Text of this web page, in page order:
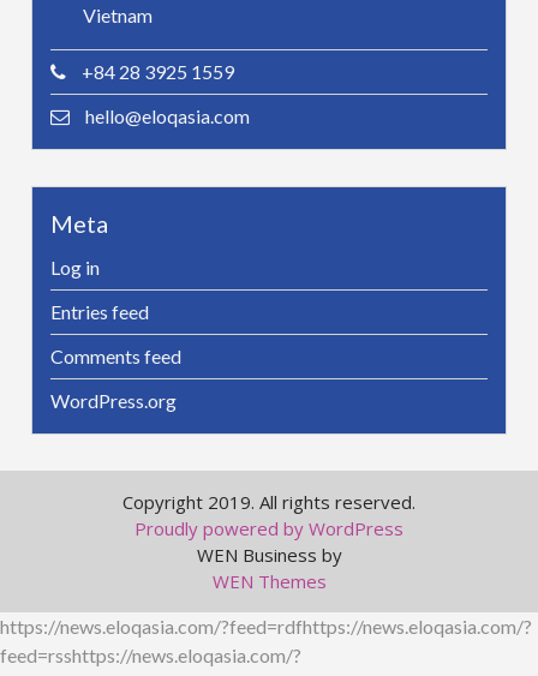
Vietnam
+84 28 3925 1559
hello@eloqasia.com
Meta
Log in
Entries feed
Comments feed
WordPress.org
Copyright 2019. All rights reserved.
Proudly powered by WordPress
WEN Business by
WEN Themes
https://news.eloqasia.com/?feed=rdfhttps://news.eloqasia.com/?
feed=rsshttps://news.eloqasia.com/?